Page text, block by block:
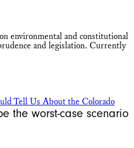
environmental and constitutional
and legislation. Currently
Tell Us About the Colorado
the worst-case scenario